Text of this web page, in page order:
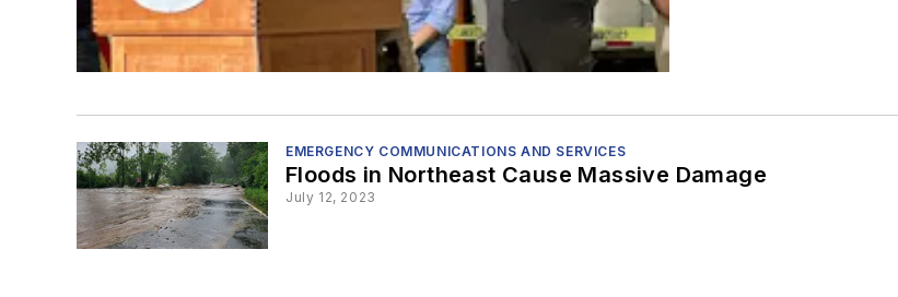
EMERGENCY COMMUNICATIONS AND SERVICES
Floods in Northeast Cause Massive Damage
July 12, 2023